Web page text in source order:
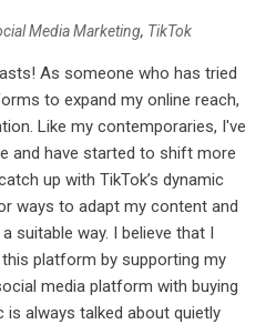
Media Marketing, TikTok
As someone who has tried
to expand my online reach,
Like my contemporaries, I've
and have started to shift more
up with TikTok’s dynamic
ways to adapt my content and
suitable way. I believe that I
platform by supporting my
media platform with buying
always talked about quietly